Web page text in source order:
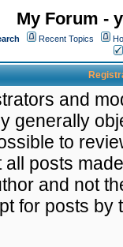
My Forum -
Recent Topics
and
generally
to
posts
and not
for posts by